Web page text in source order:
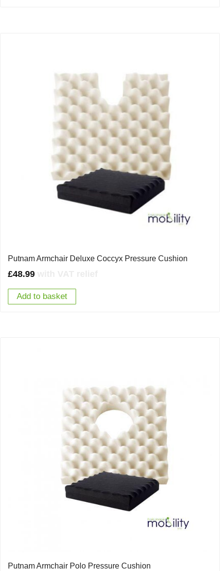
Putnam Armchair Deluxe Coccyx Pressure Cushion
£48.99
Add to basket
Putnam Armchair Polo Pressure Cushion